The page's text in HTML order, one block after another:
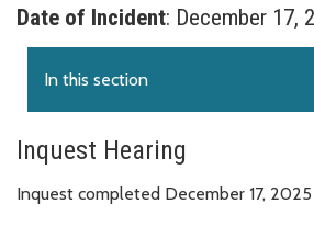
Date of Incident: December 17,
In this section
Inquest Hearing
Inquest completed December 17, 2025